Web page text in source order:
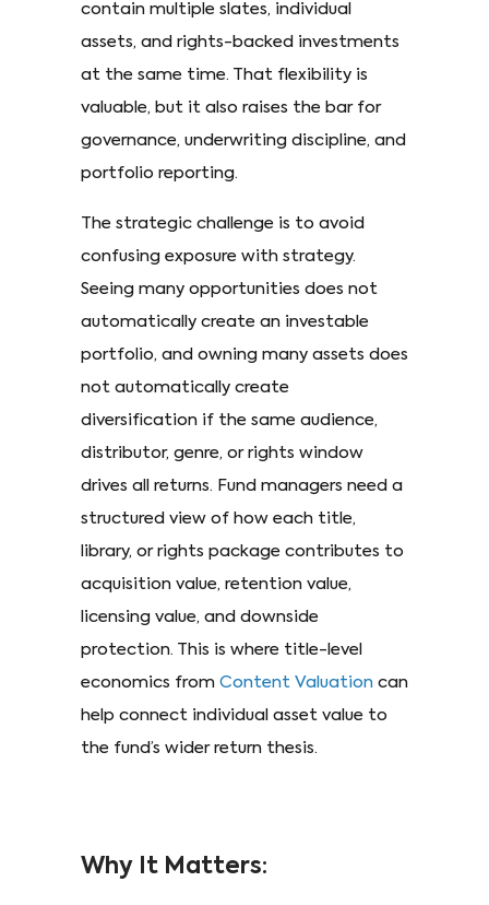
contain multiple slates, individual
assets, and rights-backed investments
at the same time. That flexibility is
valuable, but it also raises the bar for
governance, underwriting discipline, and
portfolio reporting.
The strategic challenge is to avoid
confusing exposure with strategy.
Seeing many opportunities does not
automatically create an investable
portfolio, and owning many assets does
not automatically create
diversification if the same audience,
distributor, genre, or rights window
drives all returns. Fund managers need a
structured view of how each title,
library, or rights package contributes to
acquisition value, retention value,
licensing value, and downside
protection. This is where title-level
economics from Content Valuation can
help connect individual asset value to
the fund’s wider return thesis.
Why It Matters: